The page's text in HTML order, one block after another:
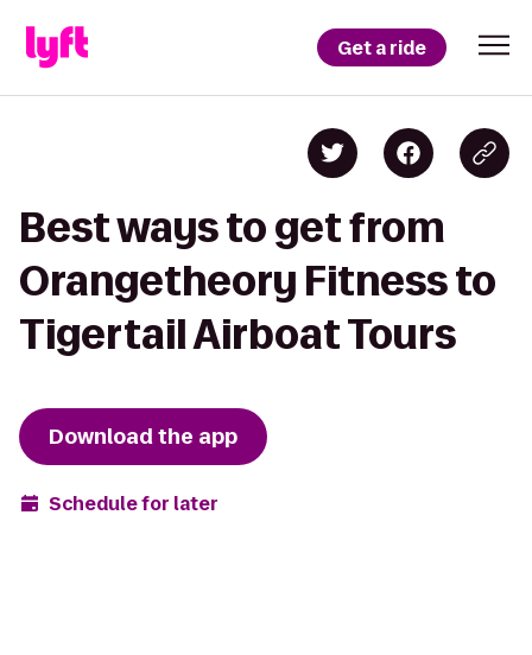
Get a ride
Best ways to get from
Orangetheory Fitness to
Tigertail Airboat Tours
Download the app
Schedule for later